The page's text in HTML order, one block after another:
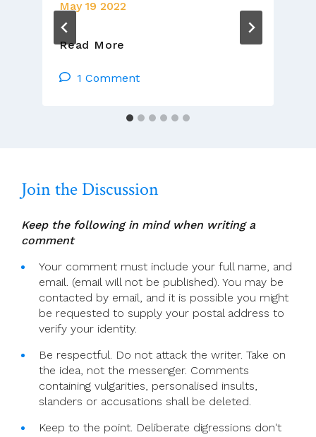
May 19 2022
Read More
Preparing
Goodbye
1 Comment
Join the Discussion
Keep the following in mind when writing a
comment
Your comment must include your full name, and
email. (email will not be published). You may be
contacted by email, and it is possible you might
be requested to supply your postal address to
verify your identity.
Be respectful. Do not attack the writer. Take on
the idea, not the messenger. Comments
containing vulgarities, personalised insults,
slanders or accusations shall be deleted.
Keep to the point. Deliberate digressions don't